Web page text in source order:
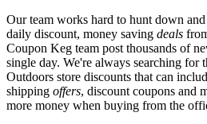
Our team works hard to hunt down
daily discount, money saving deals
Coupon Keg team post thousands of
single day. We're always searching for
Outdoors store discounts that can
shipping offers, discount coupons and
more money when buying from the